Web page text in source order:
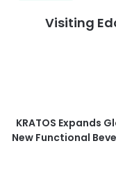
Visiting
KRATOS Expands
New Functional